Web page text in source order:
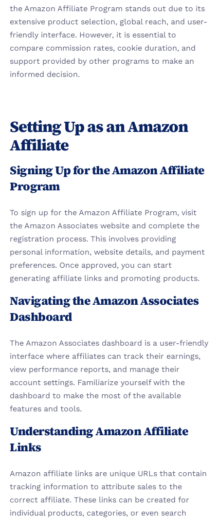
the Amazon Affiliate Program stands out due to its
extensive product selection, global reach, and user-
friendly interface. However, it is essential to
compare commission rates, cookie duration, and
support provided by other programs to make an
informed decision.
Setting Up as an Amazon
Affiliate
Signing Up for the Amazon Affiliate
Program
To sign up for the Amazon Affiliate Program, visit
the Amazon Associates website and complete the
registration process. This involves providing
personal information, website details, and payment
preferences. Once approved, you can start
generating affiliate links and promoting products.
Navigating the Amazon Associates
Dashboard
The Amazon Associates dashboard is a user-friendly
interface where affiliates can track their earnings,
view performance reports, and manage their
account settings. Familiarize yourself with the
dashboard to make the most of the available
features and tools.
Understanding Amazon Affiliate
Links
Amazon affiliate links are unique URLs that contain
tracking information to attribute sales to the
correct affiliate. These links can be created for
individual products, categories, or even search